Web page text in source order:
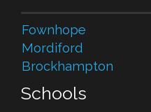
Fownhope
Mordiford
Brockhampton
Schools